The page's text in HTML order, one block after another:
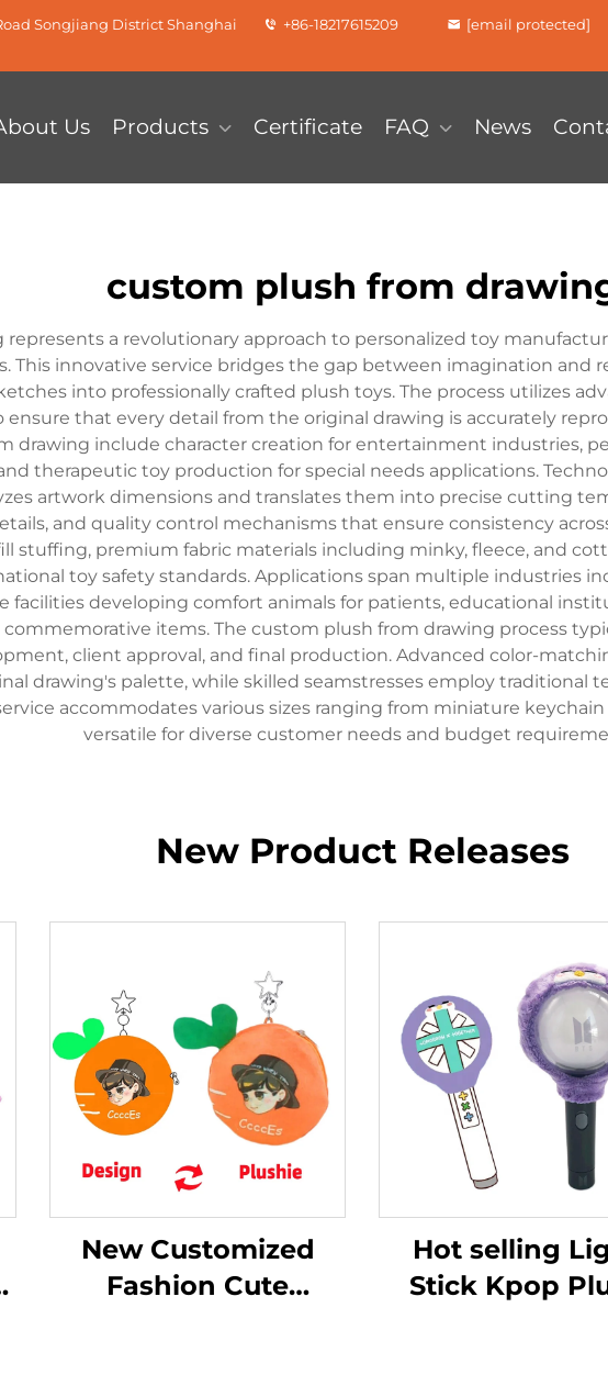
Songjiang District Shanghai +86-18217615209 [email protected]
Us Products Certificate FAQ News
custom plush from
a revolutionary approach to personalized toy
This innovative service bridges the gap between imagination and
into professionally crafted plush toys. The process utilizes
that every detail from the original drawing is accurately
drawing include character creation for entertainment industries,
therapeutic toy production for special needs applications.
artwork dimensions and translates them into precise cutting
and quality control mechanisms that ensure consistency
stuffing, premium fabric materials including minky, fleece, and
toy safety standards. Applications span multiple industries
facilities developing comfort animals for patients, educational
items. The custom plush from drawing process
client approval, and final production. Advanced color-
drawing's palette, while skilled seamstresses employ traditional
accommodates various sizes ranging from miniature
versatile for diverse customer needs and budget
New Product Releases
New Customized
Fashion Cute
Hot selling
Stick Kpop